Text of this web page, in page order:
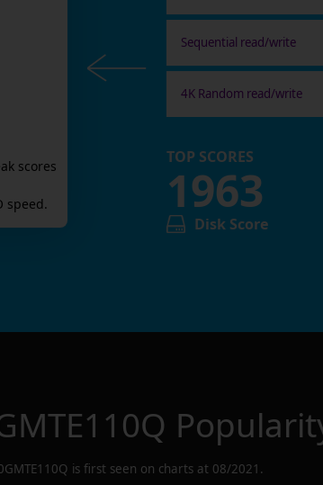
scores
speed.
Sequential read/write
4K Random read/write
TOP SCORES
1963
Disk Score
is first seen on charts at 08/2021 .